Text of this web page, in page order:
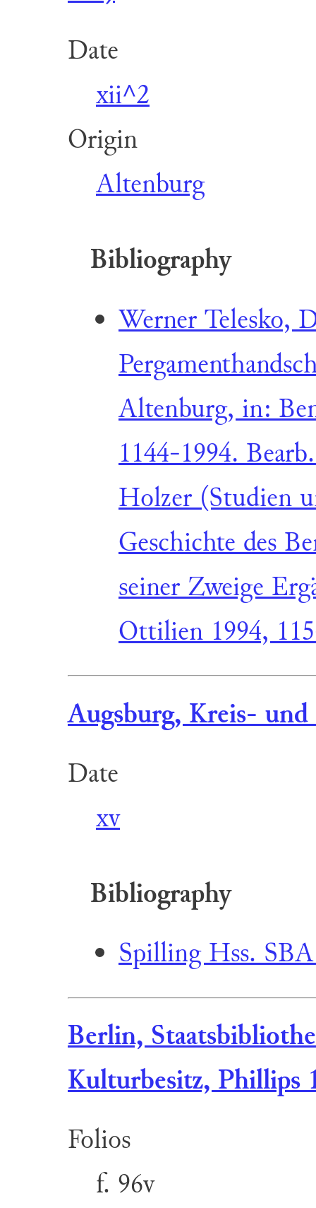
Date
xii^2
Origin
Altenburg
Bibliography
Werner Telesko,
Altenburg, in:
1144-1994.
Holzer (Studien
Geschichte des
seiner Zweige
Ottilien 1994,
Augsburg, Kreis-
Date
xv
Bibliography
Spilling Hss.
Berlin,
Kulturbesitz, Phillips
Folios
f. 96v